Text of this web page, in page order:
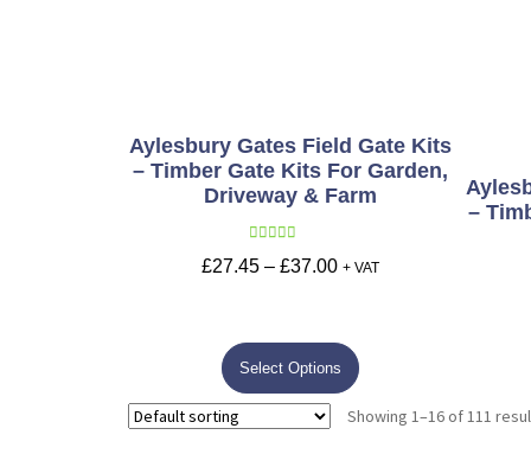
Aylesbury Gates Field Gate Kits
– Timber Gate Kits For Garden,
Driveway & Farm
Rated5.00
£27.45 – £37.00 + VAT
Select Options
–
Showing 1–16 of 111